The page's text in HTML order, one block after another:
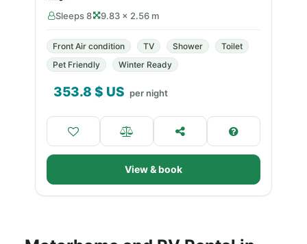
Sleeps 8 9.83 × 2.56 m
Front Air condition TV Shower
Toilet
Pet Friendly
Winter Ready
353.8 $ US per night
View & book